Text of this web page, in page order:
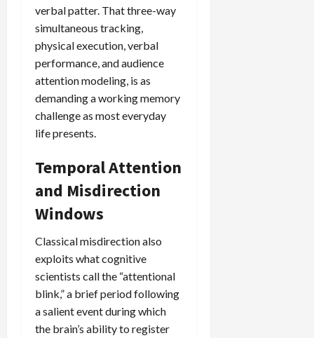
verbal patter. That three-way
simultaneous tracking,
physical execution, verbal
performance, and audience
attention modeling, is as
demanding a working memory
challenge as most everyday
life presents.
Temporal Attention
and Misdirection
Windows
Classical misdirection also
exploits what cognitive
scientists call the “attentional
blink,” a brief period following
a salient event during which
the brain’s ability to register